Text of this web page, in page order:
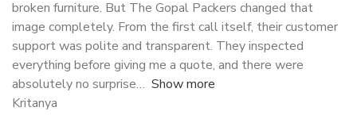
broken furniture. But The Gopal Packers changed that
image completely. From the first call itself, their customer
support was polite and transparent. They inspected
everything before giving me a quote, and there were
absolutely no surprise
Show more
Kritanya